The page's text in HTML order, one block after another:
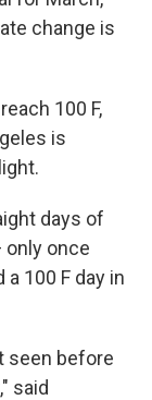
change is
100 F,
is
days of
once
100 F day in
seen before
said